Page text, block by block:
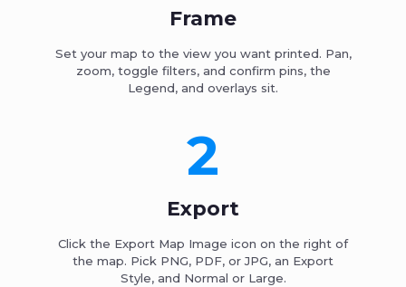
Frame
Set your map to the view you want printed. Pan,
zoom, toggle filters, and confirm pins, the
Legend, and overlays sit.
2
Export
Click the Export Map Image icon on the right of
the map. Pick PNG, PDF, or JPG, an Export
Style, and Normal or Large.